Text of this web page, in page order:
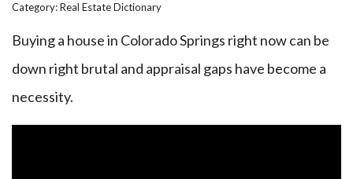
Category:Real Estate Dictionary
Buying a house in Colorado Springs right now can be
down right brutal and appraisal gaps have become a
necessity.